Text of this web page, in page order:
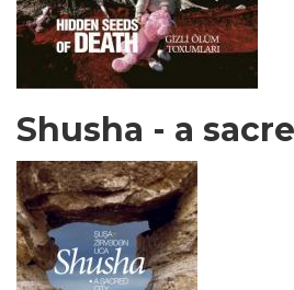
Shusha - a